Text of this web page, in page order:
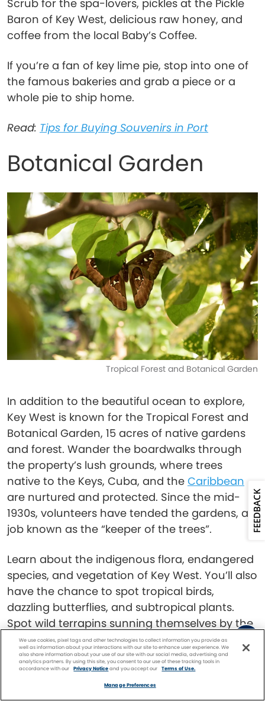
Scrub for the spa-lovers, pickles at the Pickle
Baron of Key West, delicious raw honey, and
coffee from the local Baby’s Coffee.
If you’re a fan of key lime pie, stop into one of
the famous bakeries and grab a piece or a
whole pie to ship home.
Read: Tips for Buying Souvenirs in Port
Botanical Garden
Tropical Forest and Botanical Garden
In addition to the beautiful ocean to explore,
Key West is known for the Tropical Forest and
Botanical Garden, 15 acres of native gardens
and forest. Wander the boardwalks through
the property’s lush grounds, where trees
native to the Keys, Cuba, and the Caribbean
are nurtured and protected. Since the mid-
1930s, volunteers have tended the gardens, a
job known as the “keeper of the trees”.
Learn about the indigenous flora, endangered
species, and vegetation of Key West. You’ll also
have the chance to spot tropical birds,
dazzling butterflies, and subtropical plants.
Spot wild terrapins sunning themselves by the
pond, and keep an eye out for the elusive bald
eagles and herons.
Best Things to Do in Key West for
We use cookies, pixel tags and other technologies to collect information you provide as
well as information about your interactions with our site to enhance user experience. We
also share information about your use of our site with our social media, advertising and
analytics partners. By using this site, you consent to our use of these tracking tools in
accordance with our
Privacy Noticeand you accept our Terms of Use.
Manage Preferences
FEEDBACK